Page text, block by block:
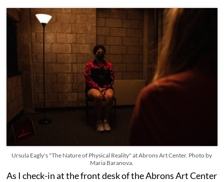
Ursula Eagly's "The Nature of Physical Reality" at Abrons Art Center. Photo by
Maria Baranova.
As I check-in at the front desk of the Abrons Art Center